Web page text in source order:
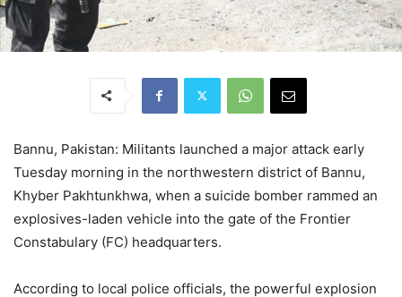
Bannu, Pakistan: Militants launched a major attack early
Tuesday morning in the northwestern district of Bannu,
Khyber Pakhtunkhwa, when a suicide bomber rammed an
explosives-laden vehicle into the gate of the Frontier
Constabulary (FC) headquarters.
According to local police officials, the powerful explosion